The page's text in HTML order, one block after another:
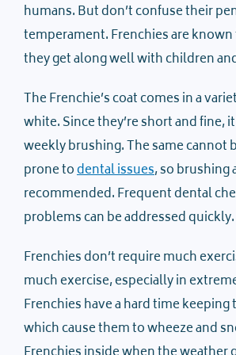
humans. But don’t confuse their
temperament. Frenchies are
they get along well with children
The Frenchie’s coat comes in a
white. Since they’re short and fine,
weekly brushing. The same cannot
prone todental issues, so brushing
recommended. Frequent dental
problems can be addressed quickly.
Frenchies don’t require much
much exercise, especially in
Frenchies have a hard time
which cause them to wheeze and